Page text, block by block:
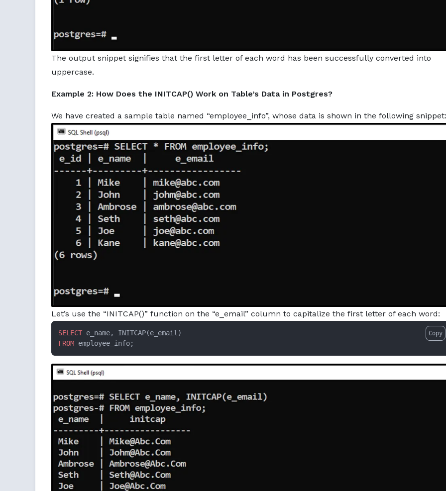
The output snippet signifies that the first letter of each word has been successfully converted into
uppercase.
Example 2: How Does the INITCAP() Work on Table’s Data in Postgres?
We have created a sample table named “employee_info”, whose data is shown in the following snippet:
Let’s use the “INITCAP()” function on the “e_email” column to capitalize the first letter of each word:
SELECT
FROM employee_info;
Copy